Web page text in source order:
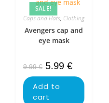
SALE!
Caps and Hats, Clothing
Avengers cap and
eye mask
9.99€ 5.99 €
Add to
cart